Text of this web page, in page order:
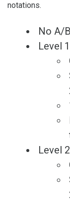
notations.
No A/
Level
Level